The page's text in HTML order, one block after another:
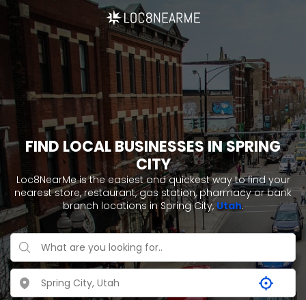
FIND LOCAL BUSINESSES IN SPRING
CITY
Loc8NearMe is the easiest and quickest way to find your
nearest store, restaurant, gas station, pharmacy or bank
branch locations in Spring City, Utah.